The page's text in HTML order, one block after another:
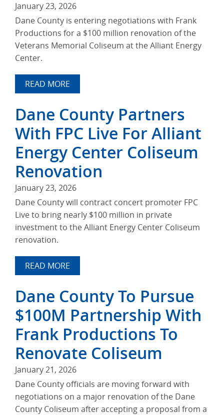
January 23, 2026
Dane County is entering negotiations with Frank
Productions for a $100 million renovation of the
Veterans Memorial Coliseum at the Alliant Energy
Center.
READ MORE
Dane County Partners
With FPC Live For Alliant
Energy Center Coliseum
Renovation
January 23, 2026
Dane County will contract concert promoter FPC
Live to bring nearly $100 million in private
investment to the Alliant Energy Center Coliseum
renovation.
READ MORE
Dane County To Pursue
$100M Partnership With
Frank Productions To
Renovate Coliseum
January 21, 2026
Dane County officials are moving forward with
negotiations on a major renovation of the Dane
County Coliseum after accepting a proposal from a